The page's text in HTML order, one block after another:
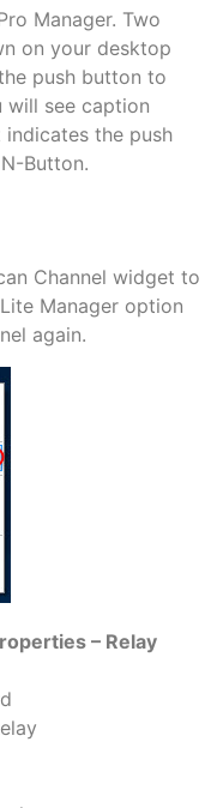
Manager. Two
on your desktop
push button to
will see caption
the push
Button.
Channel widget to
Manager option
again.
– Relay